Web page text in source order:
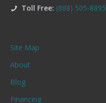
Toll Free: (888) 505-8895
Site Map
About
Blog
Financing